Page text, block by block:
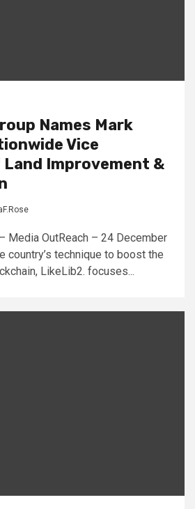
Names Mark
Vice
Improvement &
Media OutReach – 24 December
country’s technique to boost the
LikeLib2. focuses...